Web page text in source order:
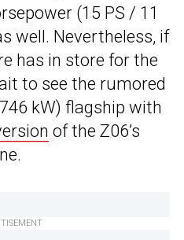
(15 PS / 11
well. Nevertheless, if
has in store for the
to see the rumored
kW) flagship with
of the Z06’s